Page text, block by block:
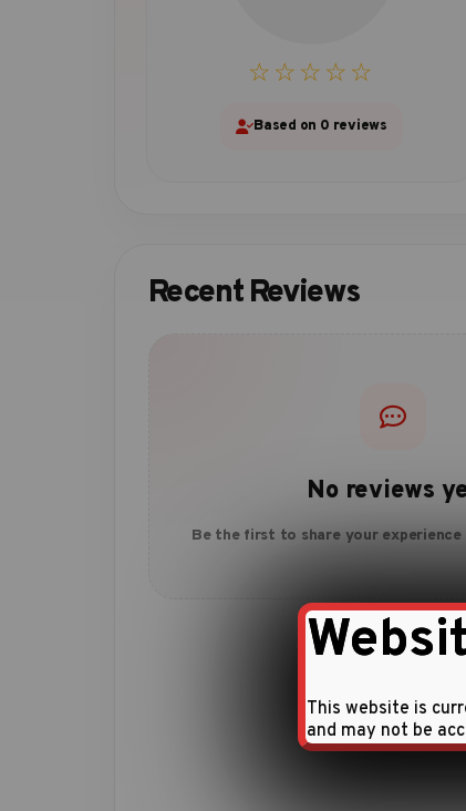
☆☆☆☆☆
Based on 0 reviews
Recent Reviews
No reviews
Be the first to share your
This website is
and may not be